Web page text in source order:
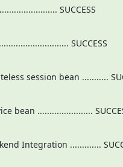
SUCCESS
SUCCESS
session bean ...........
bean .......................
Integration .............